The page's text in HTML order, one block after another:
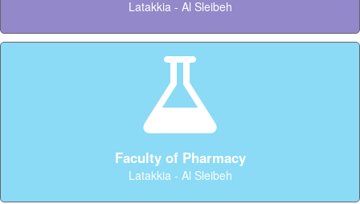
Latakkia - Al Sleibeh
Faculty of Pharmacy
Latakkia - Al Sleibeh